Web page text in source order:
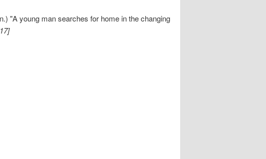
"A young man searches for home in the changing